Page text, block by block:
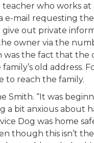
who works
e-mail requesting
out private
owner via the
the fact that the
old address.
to reach the family.
Smith. “It was
a bit anxious about
Dog was home
though this isn’t